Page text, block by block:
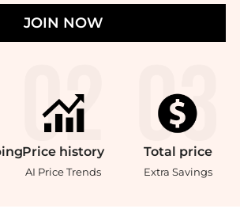
JOIN NOW
Price history
AI Price Trends
Total price
Extra Savings